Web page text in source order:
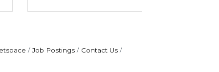
Job Postings
Contact Us